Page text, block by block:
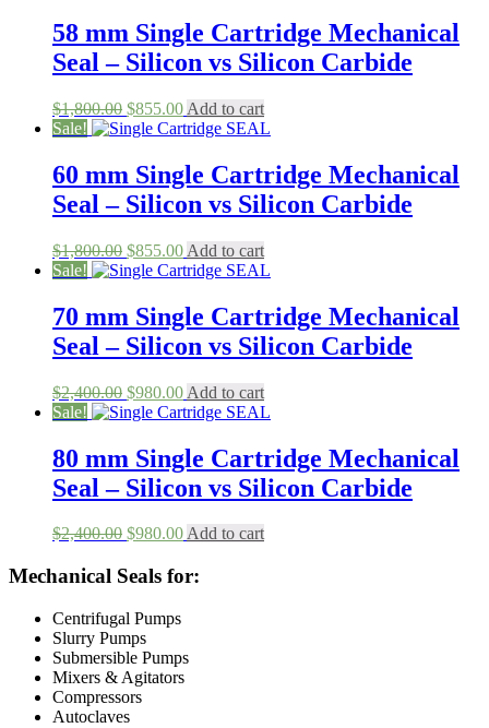
$1,800.00.$855.00.
58 mm Single Cartridge Mechanical
Seal – Silicon vs Silicon Carbide
$1,800.00 Original
price
$1,800.00.
$855.00Current
price
$855.00.
Add to cart
Sale!
60 mm Single Cartridge Mechanical
Seal – Silicon vs Silicon Carbide
$1,800.00 Original
price
$1,800.00.
$855.00Current
price
$855.00.
Add to cart
Sale!
70 mm Single Cartridge Mechanical
Seal – Silicon vs Silicon Carbide
$2,400.00 Original
price
$2,400.00.
$980.00Current
price
$980.00.
Add to cart
Sale!
80 mm Single Cartridge Mechanical
Seal – Silicon vs Silicon Carbide
$2,400.00 Original
was:
$980.00Current
is:
Add to cart
Mechanical Seals for:
Centrifugal Pumps
Slurry Pumps
Submersible Pumps
Mixers & Agitators
Compressors
Autoclaves